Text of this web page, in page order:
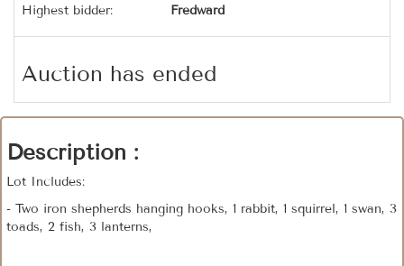
Highest bidder: Fredward
Auction has ended
Description :
Lot Includes:
- Two iron shepherds hanging hooks, 1 rabbit, 1 squirrel, 1 swan, 3
toads, 2 fish, 3 lanterns,